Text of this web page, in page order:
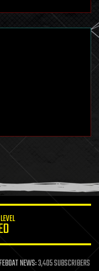
NEWS:3,405 SUBSCRIBERS